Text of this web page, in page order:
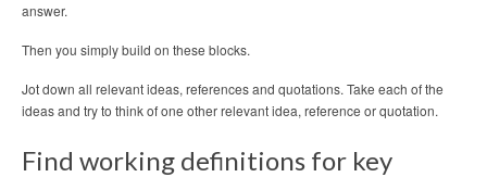
answer.
Then you simply build on these blocks.
Jot down all relevant ideas, references and quotations. Take each of the
ideas and try to think of one other relevant idea, reference or quotation.
Find working definitions for key